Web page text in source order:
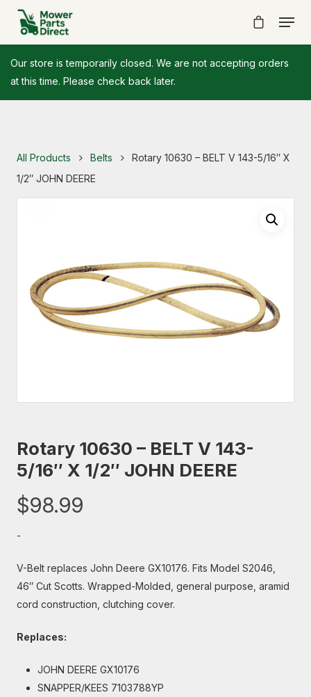
Our store is temporarily closed. We are not accepting orders
at this time. Please check back later.
All Products Belts
Rotary 10630 – BELT V 143-5/16″ X
1/2″ JOHN DEERE
Rotary 10630 – BELT V 143-
5/16″ X 1/2″ JOHN DEERE
$98.99
-
V-Belt replaces John Deere GX10176. Fits Model S2046,
46″ Cut Scotts. Wrapped-Molded, general purpose, aramid
cord construction, clutching cover.
Replaces:
JOHN DEERE GX10176
SNAPPER/KEES 7103788YP